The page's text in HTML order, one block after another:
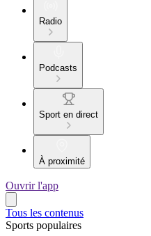
Radio
Podcasts
Sport en direct
À proximité
Ouvrir l'app
Tous les contenus
Sports populaires